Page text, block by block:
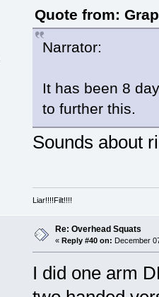
Quote from:
Narrator:
It has been 8
to further this.
Sounds about
Liar!!!!Filt!!!!
Re: Overhead Squats
« Reply #40 on: December
I did one arm